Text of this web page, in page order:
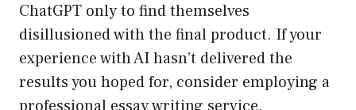
ChatGPT only to find themselves
disillusioned with the final product. If your
experience with AI hasn’t delivered the
results you hoped for, consider employing a